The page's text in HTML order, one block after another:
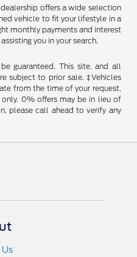
offers a wide selection
vehicle to fit your lifestyle in a
monthly payments and interest
you in your search.
guaranteed. This site, and all
subject to prior sale. ‡Vehicles
from the time of your request,
0% offers may be in lieu of
please call ahead to verify any